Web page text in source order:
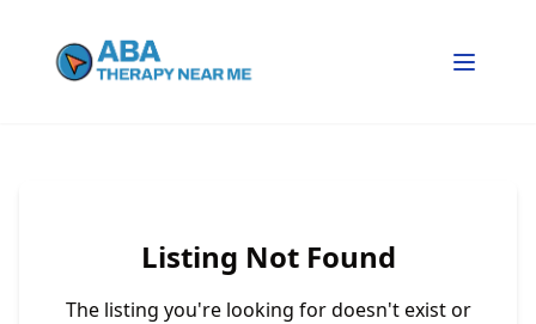
Listing Not Found
The listing you're looking for doesn't exist or